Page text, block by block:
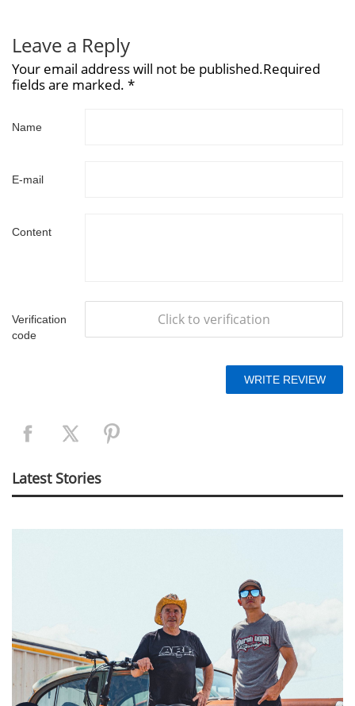
Leave a Reply
Your email address will not be published.Required
fields are marked. *
Name
E-mail
Content
Verification
code
Click to verification
Latest Stories